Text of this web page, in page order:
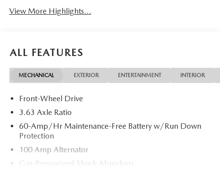
View More Highlights...
ALL FEATURES
MECHANICAL EXTERIOR ENTERTAINMENT INTERIOR
Front-Wheel Drive
3.63 Axle Ratio
60-Amp/Hr Maintenance-Free Battery w/Run Down
Protection
100 Amp Alternator
Gas-Pressurized Shock Absorbers